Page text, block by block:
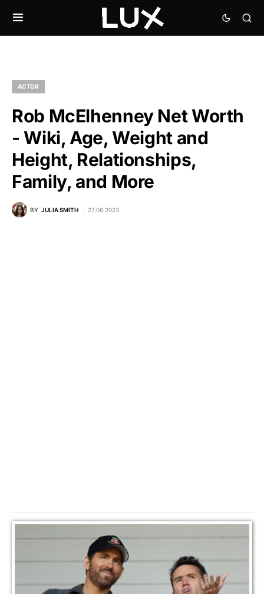
ACTOR
Rob McElhenney Net Worth
- Wiki, Age, Weight and
Height, Relationships,
Family, and More
BY JULIA SMITH 27.06.2023